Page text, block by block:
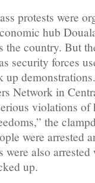
protests were
hub
the country. But
security forces
up
Network in
violations of
the
were arrested
were also
up.